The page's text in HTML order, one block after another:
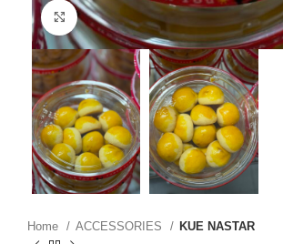
Click to enlarge
Home ACCESSORIES KUE NASTAR